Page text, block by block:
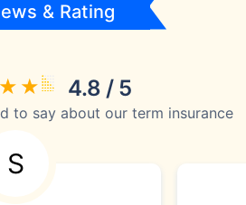
& Rating
4.8 / 5
to say about our term insurance
S